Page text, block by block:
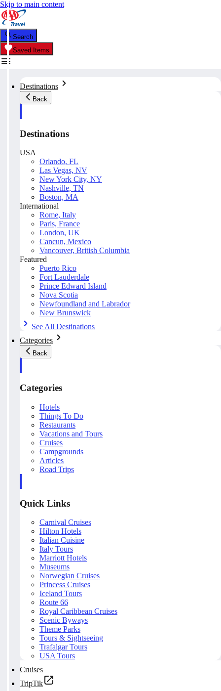
Skip to main content
Search
Saved Items
Destinations
Back
Destinations
USA
Orlando, FL
Las Vegas, NV
New York City, NY
Nashville, TN
Boston, MA
International
Rome, Italy
Paris, France
London, UK
Cancun, Mexico
Vancouver, British Columbia
Featured
Puerto Rico
Fort Lauderdale
Prince Edward Island
Nova Scotia
Newfoundland and Labrador
New Brunswick
See All Destinations
Categories
Back
Categories
Hotels
Things To Do
Restaurants
Vacations and Tours
Cruises
Campgrounds
Articles
Road Trips
Quick Links
Carnival Cruises
Hilton Hotels
Italian Cuisine
Italy Tours
Marriott Hotels
Museums
Norwegian Cruises
Princess Cruises
Iceland Tours
Route 66
Royal Caribbean Cruises
Scenic Byways
Theme Parks
Tours & Sightseeing
Trafalgar Tours
USA Tours
Cruises
TripTik